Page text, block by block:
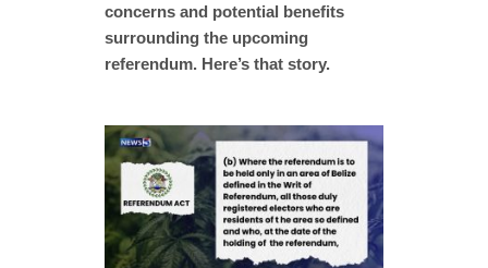
concerns and potential benefits
surrounding the upcoming
referendum. Here’s that story.